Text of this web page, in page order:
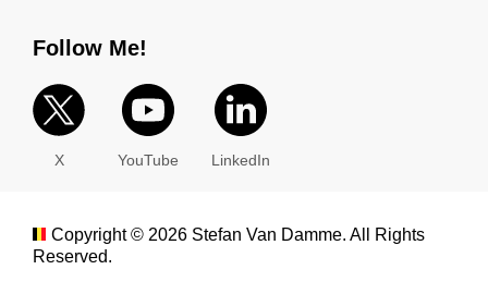
Follow Me!
X YouTube LinkedIn
Copyright © 2026 Stefan Van Damme. All Rights
Reserved.